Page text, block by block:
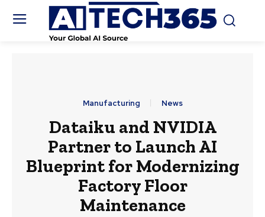
Manufacturing News
Dataiku and NVIDIA
Partner to Launch AI
Blueprint for Modernizing
Factory Floor
Maintenance